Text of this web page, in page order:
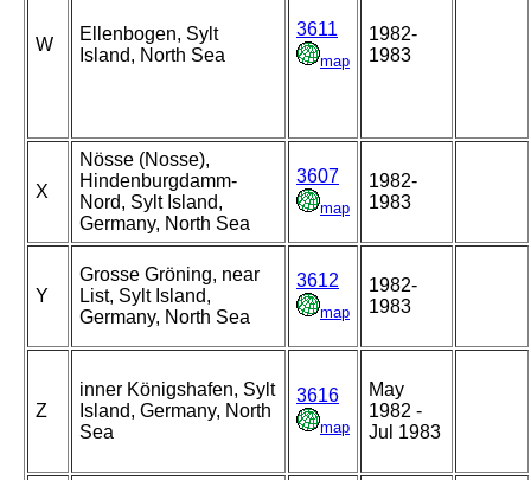
W
Ellenbogen, Sylt
Island, North Sea
3611
map
1982-
1983
X
Nösse (Nosse),
Hindenburgdamm-
Nord, Sylt Island,
Germany, North Sea
3607
map
1982-
1983
Y
Grosse Gröning, near
List, Sylt Island,
Germany, North Sea
3612
map
1982-
1983
Z
inner Königshafen, Sylt
Island, Germany, North
Sea
3616
map
May
1982 -
Jul 1983